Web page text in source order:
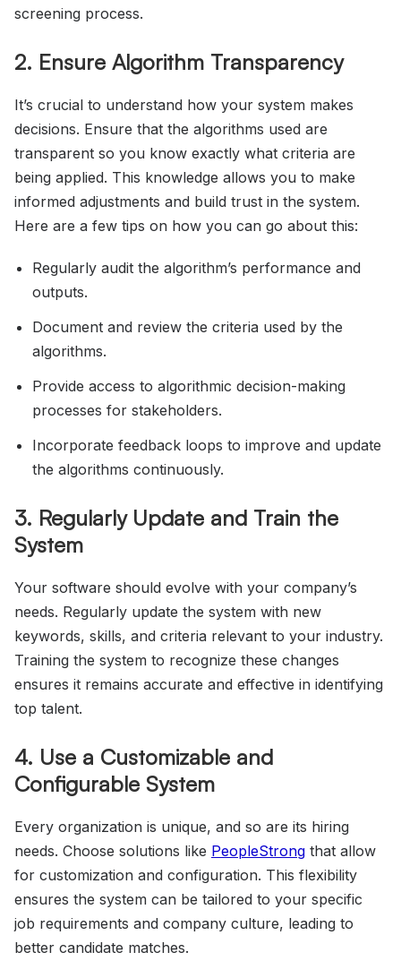
screening process.
2. Ensure Algorithm Transparency
It’s crucial to understand how your system makes
decisions. Ensure that the algorithms used are
transparent so you know exactly what criteria are
being applied. This knowledge allows you to make
informed adjustments and build trust in the system.
Here are a few tips on how you can go about this:
Regularly audit the algorithm’s performance and
outputs.
Document and review the criteria used by the
algorithms.
Provide access to algorithmic decision-making
processes for stakeholders.
Incorporate feedback loops to improve and update
the algorithms continuously.
3. Regularly Update and Train the
System
Your software should evolve with your company’s
needs. Regularly update the system with new
keywords, skills, and criteria relevant to your industry.
Training the system to recognize these changes
ensures it remains accurate and effective in identifying
top talent.
4. Use a Customizable and
Configurable System
Every organization is unique, and so are its hiring
needs. Choose solutions like PeopleStrong that allow
for customization and configuration. This flexibility
ensures the system can be tailored to your specific
job requirements and company culture, leading to
better candidate matches.